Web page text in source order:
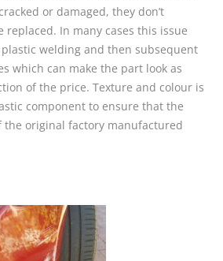
or damaged, they don’t
replaced. In many cases this issue
welding and then subsequent
which can make the part look as
of the price. Texture and colour is
component to ensure that the
original factory manufactured